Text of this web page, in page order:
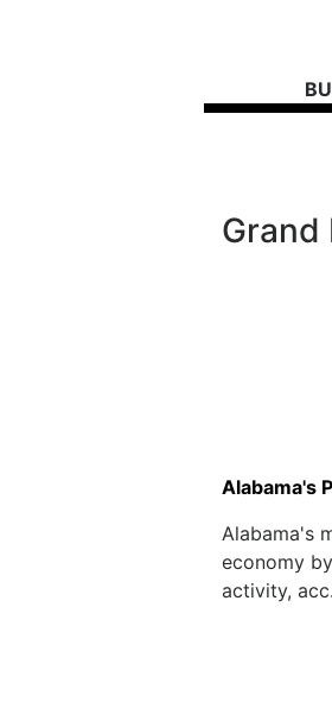
Grand
Alabama's
Alabama's
economy
activity,